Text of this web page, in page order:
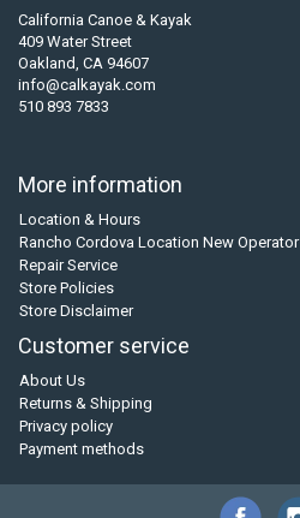
California Canoe & Kayak
409 Water Street
Oakland, CA 94607
info@calkayak.com
510 893 7833
More information
Location & Hours
Rancho Cordova Location New Operator
Repair Service
Store Policies
Store Disclaimer
Customer service
About Us
Returns & Shipping
Privacy policy
Payment methods